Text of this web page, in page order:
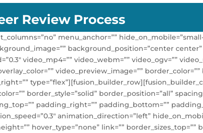
Review Process
menu_anchor=””
background_position=”center
video_mp4=”” video_webm=”” video_ogv=””
video_preview_image=””
border_style=”solid” border_position=”all”
padding_right=”” padding_bottom=””
animation_direction=”left”
hover_type=”none” link=”” border_sizes_top=””